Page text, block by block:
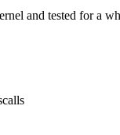
and tested for a